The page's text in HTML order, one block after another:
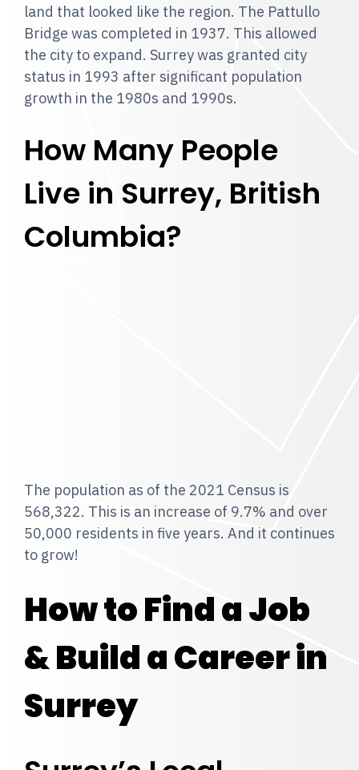
land that looked like the region. The Pattullo
Bridge was completed in 1937. This allowed
the city to expand. Surrey was granted city
status in 1993 after significant population
growth in the 1980s and 1990s.
How Many People
Live in Surrey, British
Columbia?
The population as of the 2021 Census is
568,322. This is an increase of 9.7% and over
50,000 residents in five years. And it continues
to grow!
How to Find a Job
& Build a Career in
Surrey